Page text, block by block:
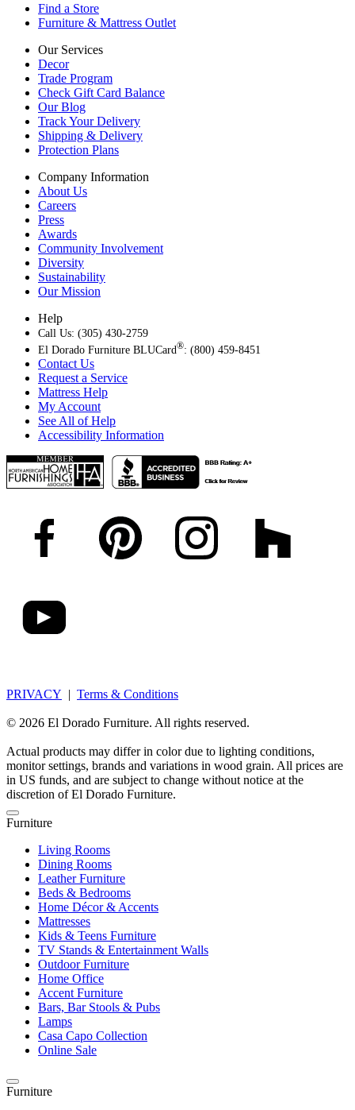
Find a Store
Furniture & Mattress Outlet
Our Services
Decor
Trade Program
Check Gift Card Balance
Our Blog
Track Your Delivery
Shipping & Delivery
Protection Plans
Company Information
About Us
Careers
Press
Awards
Community Involvement
Diversity
Sustainability
Our Mission
Help
Call Us: (305) 430-2759
El Dorado Furniture BLUCard®: (800) 459-8451
Contact Us
Request a Service
Mattress Help
My Account
See All of Help
Accessibility Information
PRIVACY | Terms & Conditions
© 2026 El Dorado Furniture. All rights reserved.
Actual products may differ in color due to lighting conditions,
monitor settings, brands and variations in wood grain. All prices are
in US funds, and are subject to change without notice at the
discretion of El Dorado Furniture.
Furniture
Living Rooms
Dining Rooms
Leather Furniture
Beds & Bedrooms
Home Décor & Accents
Mattresses
Kids & Teens Furniture
TV Stands & Entertainment Walls
Outdoor Furniture
Home Office
Accent Furniture
Bars, Bar Stools & Pubs
Lamps
Casa Capo Collection
Online Sale
Furniture